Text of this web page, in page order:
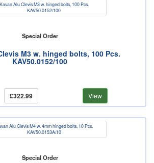
Special Order
M3 w. hinged bolts, 100 Pcs.
KAV50.0152/100
£322.99 View
Special Order